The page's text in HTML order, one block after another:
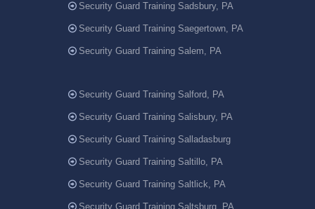
Security Guard Training Sadsbury, PA
Security Guard Training Saegertown, PA
Security Guard Training Salem, PA
Security Guard Training Salford, PA
Security Guard Training Salisbury, PA
Security Guard Training Salladasburg
Security Guard Training Saltillo, PA
Security Guard Training Saltlick, PA
Security Guard Training Saltsburg, PA